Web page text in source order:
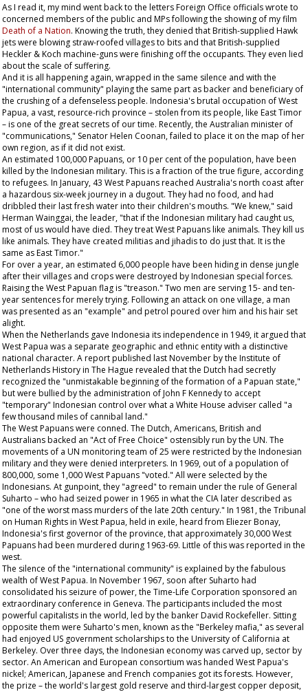
As I read it, my mind went back to the letters Foreign Office officials wrote to
concerned members of the public and MPs following the showing of my film
Death of a Nation. Knowing the truth, they denied that British-supplied Hawk
jets were blowing straw-roofed villages to bits and that British-supplied
Heckler & Koch machine-guns were finishing off the occupants. They even lied
about the scale of suffering.
And it is all happening again, wrapped in the same silence and with the
"international community" playing the same part as backer and beneficiary of
the crushing of a defenseless people. Indonesia's brutal occupation of West
Papua, a vast, resource-rich province – stolen from its people, like East Timor
– is one of the great secrets of our time. Recently, the Australian minister of
"communications," Senator Helen Coonan, failed to place it on the map of her
own region, as if it did not exist.
An estimated 100,000 Papuans, or 10 per cent of the population, have been
killed by the Indonesian military. This is a fraction of the true figure, according
to refugees. In January, 43 West Papuans reached Australia's north coast after
a hazardous six-week journey in a dugout. They had no food, and had
dribbled their last fresh water into their children's mouths. "We knew," said
Herman Wainggai, the leader, "that if the Indonesian military had caught us,
most of us would have died. They treat West Papuans like animals. They kill us
like animals. They have created militias and jihadis to do just that. It is the
same as East Timor."
For over a year, an estimated 6,000 people have been hiding in dense jungle
after their villages and crops were destroyed by Indonesian special forces.
Raising the West Papuan flag is "treason." Two men are serving 15- and ten-
year sentences for merely trying. Following an attack on one village, a man
was presented as an "example" and petrol poured over him and his hair set
alight.
When the Netherlands gave Indonesia its independence in 1949, it argued that
West Papua was a separate geographic and ethnic entity with a distinctive
national character. A report published last November by the Institute of
Netherlands History in The Hague revealed that the Dutch had secretly
recognized the "unmistakable beginning of the formation of a Papuan state,"
but were bullied by the administration of John F Kennedy to accept
"temporary" Indonesian control over what a White House adviser called "a
few thousand miles of cannibal land."
The West Papuans were conned. The Dutch, Americans, British and
Australians backed an "Act of Free Choice" ostensibly run by the UN. The
movements of a UN monitoring team of 25 were restricted by the Indonesian
military and they were denied interpreters. In 1969, out of a population of
800,000, some 1,000 West Papuans "voted." All were selected by the
Indonesians. At gunpoint, they "agreed" to remain under the rule of General
Suharto – who had seized power in 1965 in what the CIA later described as
"one of the worst mass murders of the late 20th century." In 1981, the Tribunal
on Human Rights in West Papua, held in exile, heard from Eliezer Bonay,
Indonesia's first governor of the province, that approximately 30,000 West
Papuans had been murdered during 1963-69. Little of this was reported in the
west.
The silence of the "international community" is explained by the fabulous
wealth of West Papua. In November 1967, soon after Suharto had
consolidated his seizure of power, the Time-Life Corporation sponsored an
extraordinary conference in Geneva. The participants included the most
powerful capitalists in the world, led by the banker David Rockefeller. Sitting
opposite them were Suharto's men, known as the "Berkeley mafia," as several
had enjoyed US government scholarships to the University of California at
Berkeley. Over three days, the Indonesian economy was carved up, sector by
sector. An American and European consortium was handed West Papua's
nickel; American, Japanese and French companies got its forests. However,
the prize – the world's largest gold reserve and third-largest copper deposit,